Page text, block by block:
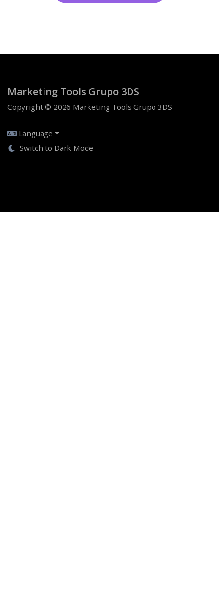
Marketing Tools Grupo 3DS
Copyright © 2026 Marketing Tools Grupo 3DS
Language
Switch to Dark Mode